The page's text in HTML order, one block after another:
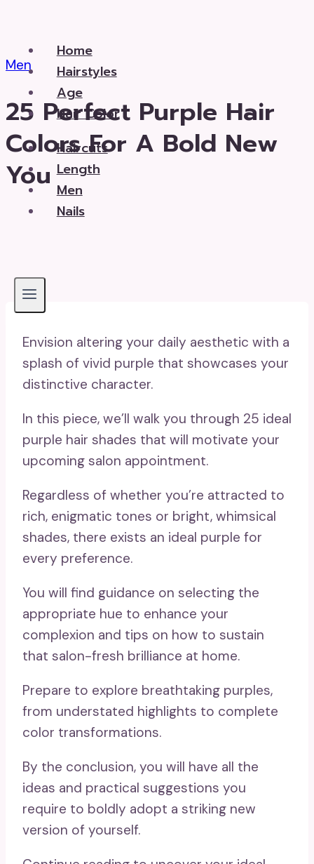
content Home
Hairstyles
Age
Hair Color
Haircuts
Length
Men
Nails
Men
25 Perfect Purple Hair
Colors For A Bold New
You
Envision altering your daily aesthetic with a
splash of vivid purple that showcases your
distinctive character.
In this piece, we’ll walk you through 25 ideal
purple hair shades that will motivate your
upcoming salon appointment.
Regardless of whether you’re attracted to
rich, enigmatic tones or bright, whimsical
shades, there exists an ideal purple for
every preference.
You will find guidance on selecting the
appropriate hue to enhance your
complexion and tips on how to sustain
that salon-fresh brilliance at home.
Prepare to explore breathtaking purples,
from understated highlights to complete
color transformations.
By the conclusion, you will have all the
ideas and practical suggestions you
require to boldly adopt a striking new
version of yourself.